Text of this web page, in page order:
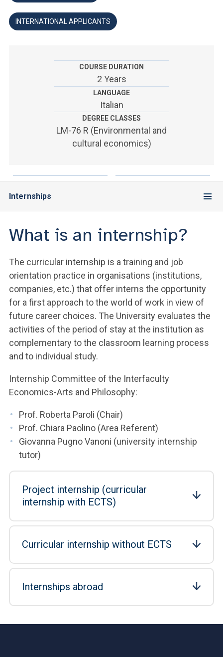
YOU ARE A FACULTY MEMBER OR STAFF MEMBER
INTERNATIONAL APPLICANTS
COURSE DURATION
2 Years
LANGUAGE
Italian
DEGREE CLASSES
LM-76 R (Environmental and
cultural economics)
Internships
What is an internship?
The curricular internship is a training and job
orientation practice in organisations (institutions,
companies, etc.) that offer interns the opportunity
for a first approach to the world of work in view of
future career choices. The University evaluates the
activities of the period of stay at the institution as
complementary to the classroom learning process
and to individual study.
Internship Committee of the Interfaculty
Economics-Arts and Philosophy:
Prof. Roberta Paroli (Chair)
Prof. Chiara Paolino (Area Referent)
Giovanna Pugno Vanoni (university internship
tutor)
Project internship (curricular
internship with ECTS)
Curricular internship without ECTS
Internships abroad